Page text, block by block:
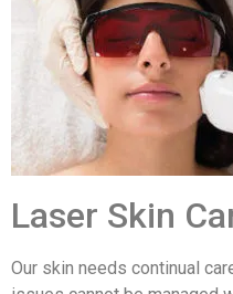
Laser Skin
Our skin needs continual